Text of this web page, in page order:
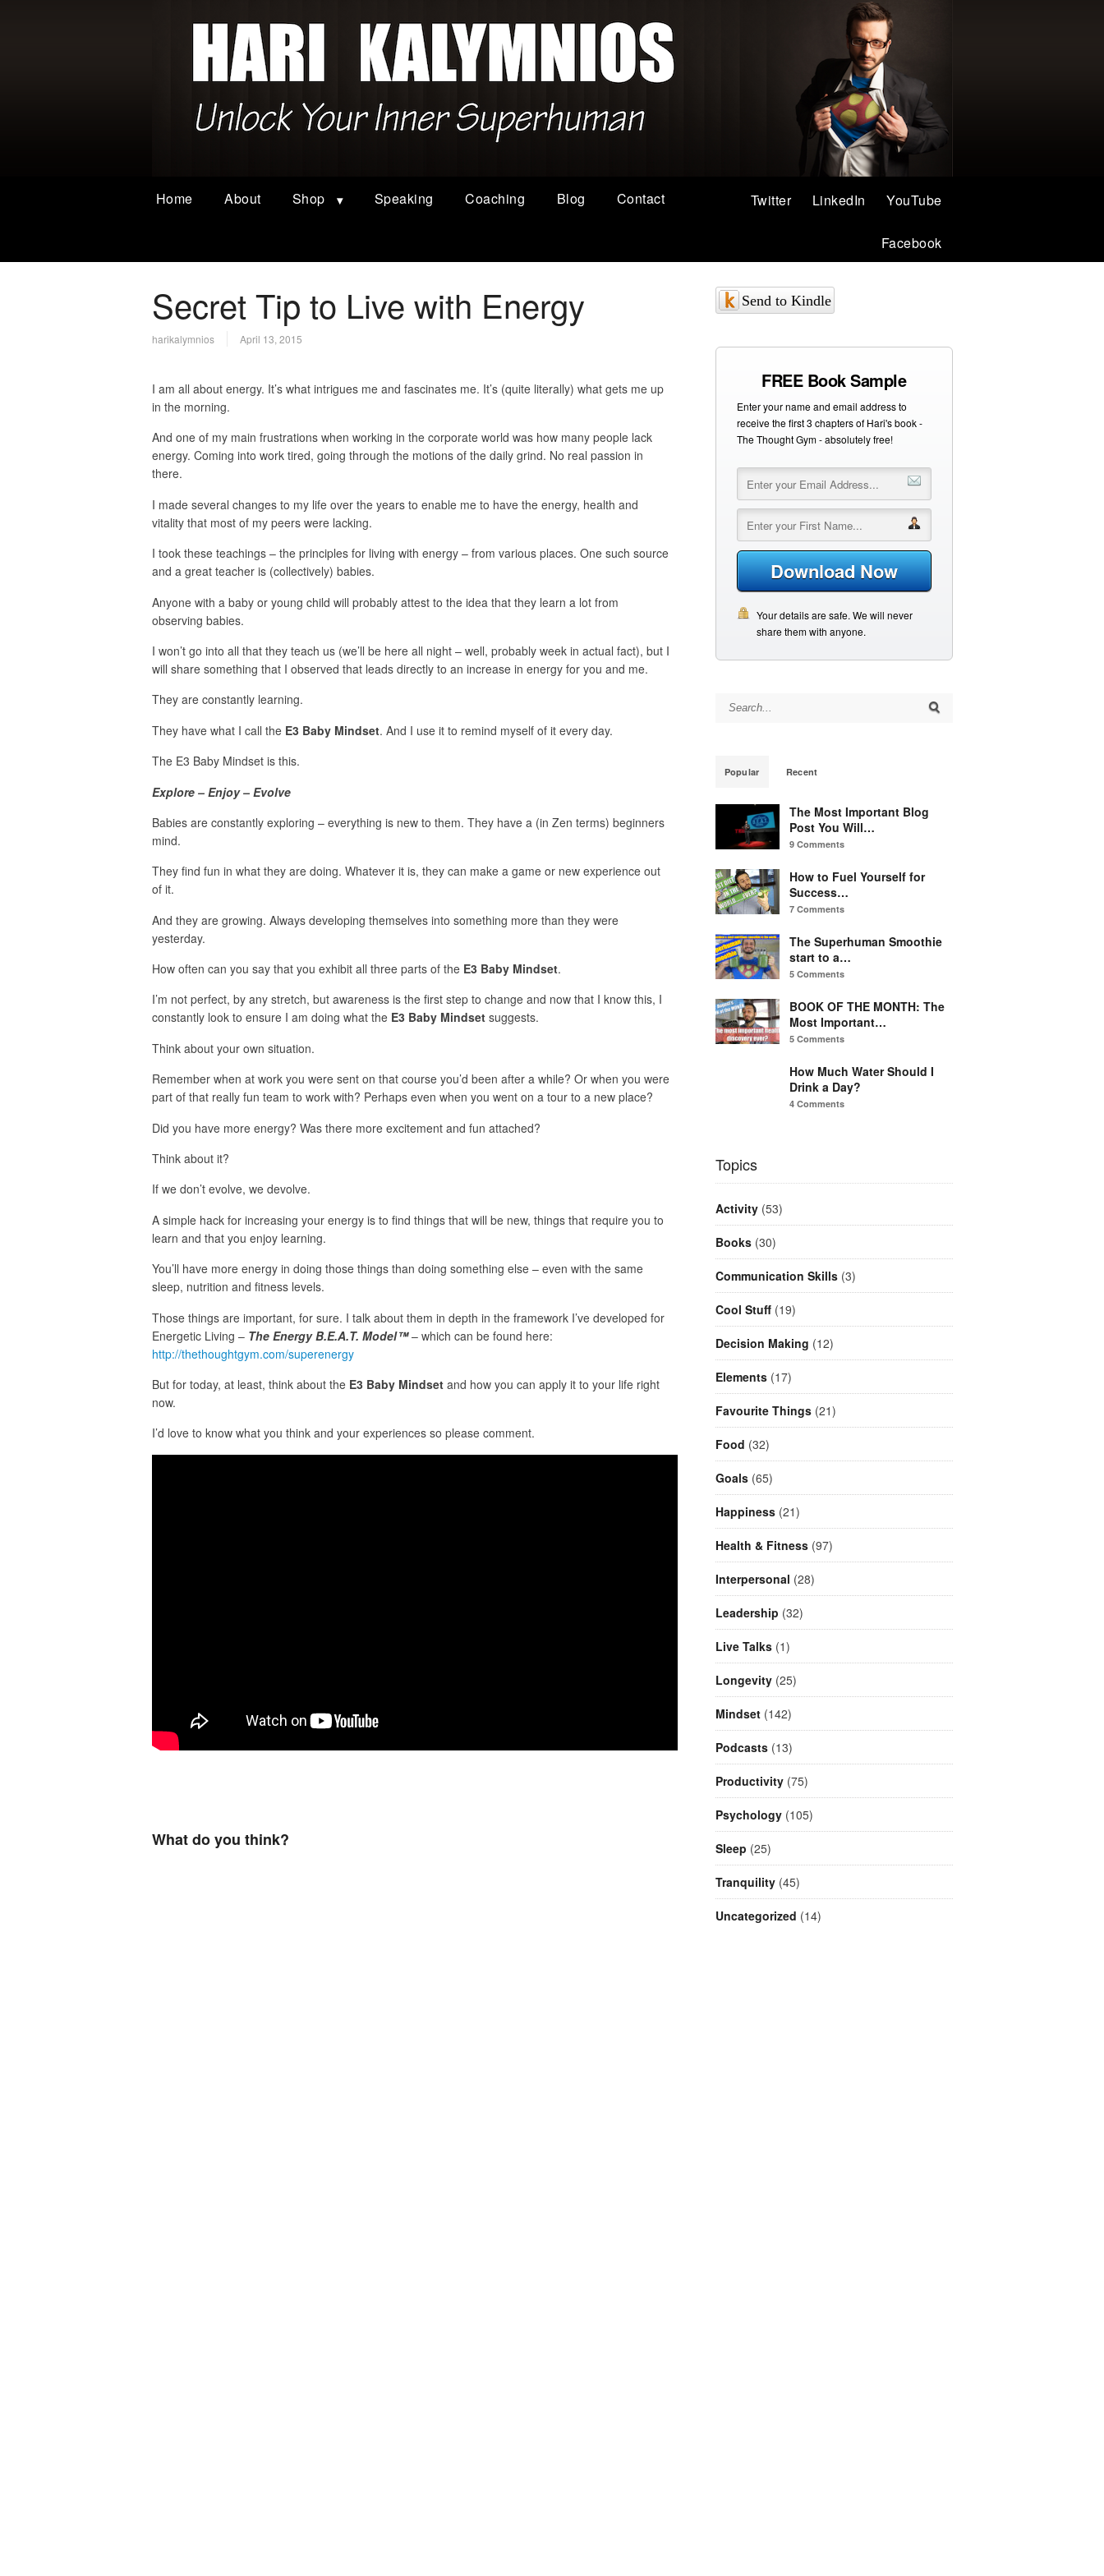
Home About Shop Speaking Coaching Blog Contact YouTube
LinkedIn
Twitter
Facebook
Secret Tip to Live with Energy
harikalymnios April 13, 2015
I am all about energy. It’s what intrigues me and fascinates me. It’s (quite literally) what gets me up
in the morning.
And one of my main frustrations when working in the corporate world was how many people lack
energy. Coming into work tired, going through the motions of the daily grind. No real passion in
there.
I made several changes to my life over the years to enable me to have the energy, health and
vitality that most of my peers were lacking.
I took these teachings – the principles for living with energy – from various places. One such source
and a great teacher is (collectively) babies.
Anyone with a baby or young child will probably attest to the idea that they learn a lot from
observing babies.
I won’t go into all that they teach us (we’ll be here all night – well, probably week in actual fact), but I
will share something that I observed that leads directly to an increase in energy for you and me.
They are constantly learning.
They have what I call the E3 Baby Mindset. And I use it to remind myself of it every day.
The E3 Baby Mindset is this.
Explore – Enjoy – Evolve
Babies are constantly exploring – everything is new to them. They have a (in Zen terms) beginners
mind.
They find fun in what they are doing. Whatever it is, they can make a game or new experience out
of it.
And they are growing. Always developing themselves into something more than they were
yesterday.
How often can you say that you exhibit all three parts of the E3 Baby Mindset.
I’m not perfect, by any stretch, but awareness is the first step to change and now that I know this, I
constantly look to ensure I am doing what the E3 Baby Mindsetsuggests.
Think about your own situation.
Remember when at work you were sent on that course you’d been after a while? Or when you were
part of that really fun team to work with? Perhaps even when you went on a tour to a new place?
Did you have more energy? Was there more excitement and fun attached?
Think about it?
If we don’t evolve, we devolve.
A simple hack for increasing your energy is to find things that will be new, things that require you to
learn and that you enjoy learning.
You’ll have more energy in doing those things than doing something else – even with the same
sleep, nutrition and fitness levels.
Those things are important, for sure. I talk about them in depth in the framework I’ve developed for
Energetic Living – The Energy B.E.A.T. Model™– which can be found here:
http://thethoughtgym.com/superenergy
But for today, at least, think about the E3 Baby Mindsetand how you can apply it to your life right
now.
I’d love to know what you think and your experiences so please comment.
What do you think?
Send to Kindle
FREE Book Sample
Enter your name and email address to
receive the first 3 chapters of Hari's book -
The Thought Gym - absolutely free!
Download Now
Your details are safe. We will never
share them with anyone.
Search for:
Popular Recent
The Most Important Blog
Post You Will…
9 Comments
How to Fuel Yourself for
Success…
7 Comments
The Superhuman Smoothie
start to a…
5 Comments
BOOK OF THE MONTH: The
Most Important…
5 Comments
How Much Water Should I
Drink a Day?
4 Comments
Topics
Activity(53)
Books(30)
Communication Skills(3)
Cool Stuff(19)
Decision Making (12)
Elements(17)
Favourite Things(21)
Food (32)
Goals(65)
Happiness(21)
Health & Fitness(97)
Interpersonal (28)
Leadership (32)
Live Talks(1)
Longevity(25)
Mindset(142)
Podcasts(13)
Productivity(75)
Psychology(105)
Sleep (25)
Tranquility(45)
Uncategorized (14)